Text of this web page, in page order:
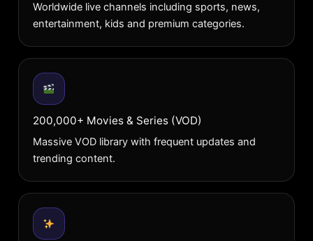
Worldwide live channels including sports, news,
entertainment, kids and premium categories.
200,000+ Movies & Series (VOD)
Massive VOD library with frequent updates and
trending content.